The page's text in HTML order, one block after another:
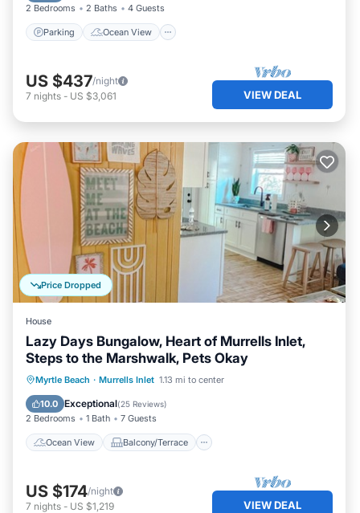
2 Bedrooms 2 Baths 4 Guests
Parking Ocean View
US $437/night
7 nights - US $3,061 VIEW DEAL
Price Dropped
House
Lazy Days Bungalow, Heart of Murrells Inlet,
Steps to the Marshwalk, Pets Okay
Myrtle Beach · Murrells Inlet 1.13 mi to center
10.0 Exceptional(25 Reviews)
2 Bedrooms 1 Bath 7 Guests
Ocean View Balcony/Terrace
Ocean View Balcony/Terrace
Kitchen
US $174/night
7 nights - US $1,219 VIEW DEAL